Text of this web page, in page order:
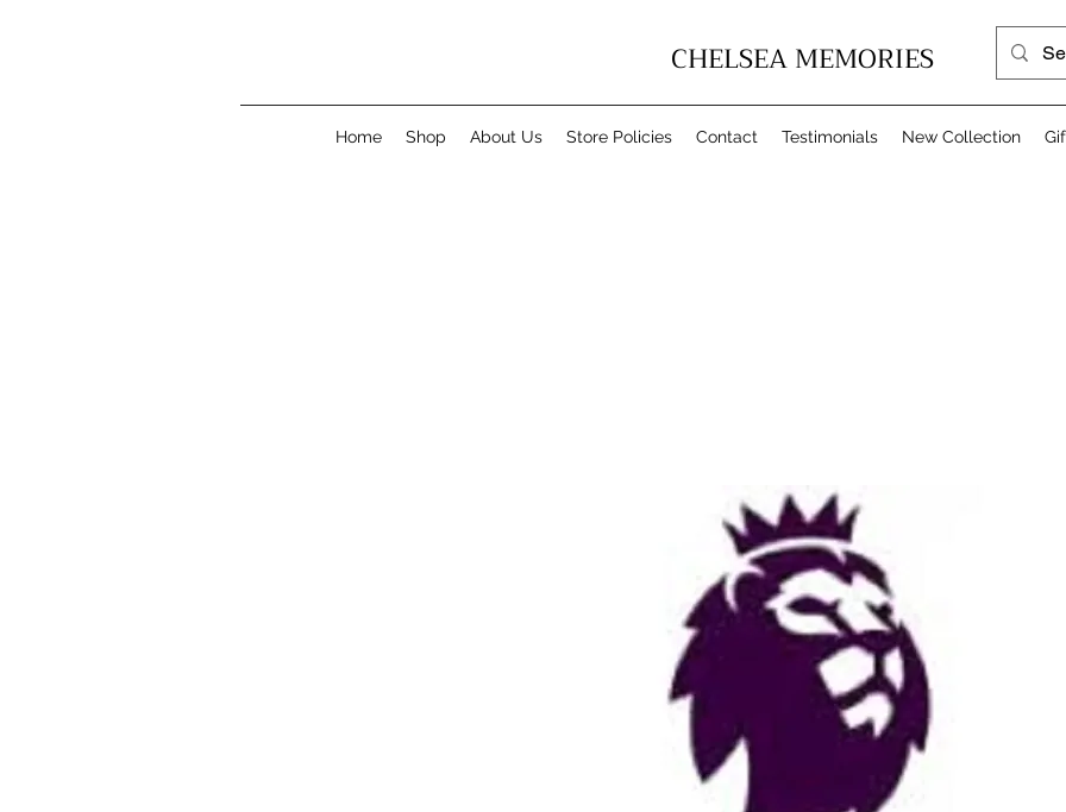
CHELSEA MEMORIES
Home Shop About Us Store Policies Contact Testimonials New Collection